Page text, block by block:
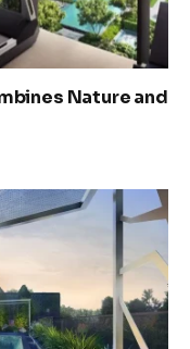
Nature and